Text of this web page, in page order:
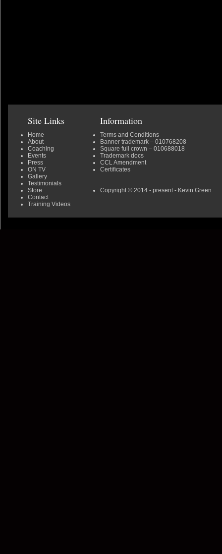
Site Links
Home
About
Coaching
Events
Press
ON TV
Gallery
Testimonials
Store
Contact
Training Videos
Information
Terms and Conditions
Banner trademark – 010768208
Square full crown – 010688018
Trademark docs
CCL Amendment
Certificates
Copyright © 2014 - present - Kevin Green